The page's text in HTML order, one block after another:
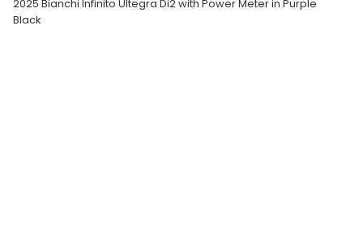
2025 Bianchi Infinito Ultegra Di2 with Power Meter in Purple
Black